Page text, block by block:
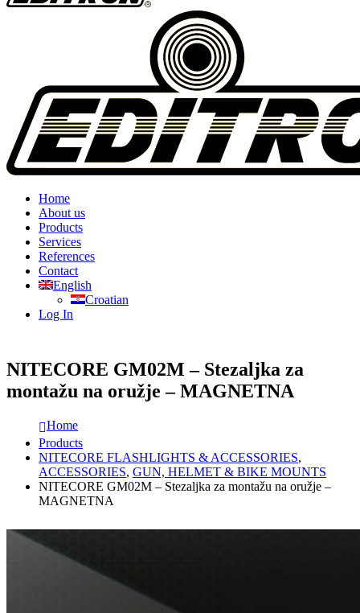
Home
About us
Products
Services
References
Contact
English
Croatian
Log In
NITECORE GM02M – Stezaljka za
montažu na oružje – MAGNETNA
Home
Products
NITECORE FLASHLIGHTS & ACCESSORIES,
ACCESSORIES, GUN, HELMET & BIKE MOUNTS
NITECORE GM02M – Stezaljka za montažu na oružje –
MAGNETNA